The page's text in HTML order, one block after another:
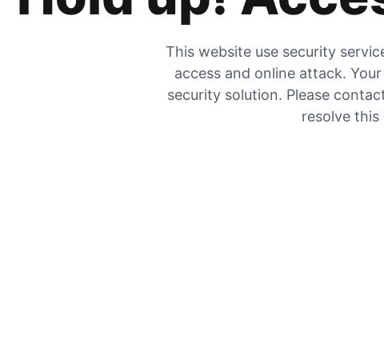
This website use security
access and online attack.
security solution. Please
resolve this